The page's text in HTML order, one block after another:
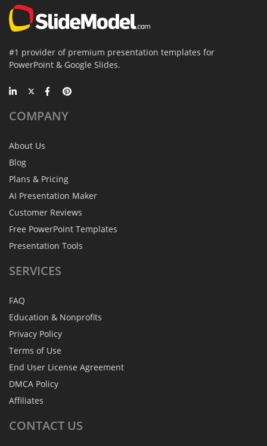
#1 provider of premium presentation templates for
PowerPoint & Google Slides.
COMPANY
About Us
Blog
Plans & Pricing
AI Presentation Maker
Customer Reviews
Free PowerPoint Templates
Presentation Tools
SERVICES
FAQ
Education & Nonprofits
Privacy Policy
Terms of Use
End User License Agreement
DMCA Policy
Affiliates
CONTACT US